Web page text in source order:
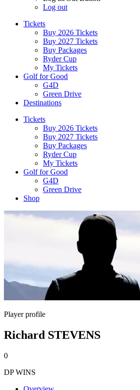
Log out
Tickets
Buy 2026 Tickets
Buy 2027 Tickets
Buy Packages
Ryder Cup
My Tickets
Golf for Good
G4D
Green Drive
Destinations
Tickets
Buy 2026 Tickets
Buy 2027 Tickets
Buy Packages
Ryder Cup
My Tickets
Golf for Good
G4D
Green Drive
Shop
Player profile
Richard STEVENS
0
DP WINS